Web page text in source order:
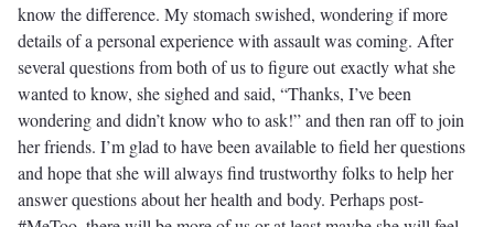
know the difference. My stomach swished, wondering if more
details of a personal experience with assault was coming. After
several questions from both of us to figure out exactly what she
wanted to know, she sighed and said, “Thanks, I’ve been
wondering and didn’t know who to ask!” and then ran off to join
her friends. I’m glad to have been available to field her questions
and hope that she will always find trustworthy folks to help her
answer questions about her health and body. Perhaps post-